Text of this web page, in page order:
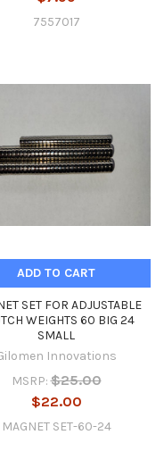
7557017
ADD TO CART
SET FOR ADJUSTABLE
WEIGHTS 60 BIG 24
SMALL
Innovations
MSRP: $25.00
$22.00
MAGNET SET-60-24